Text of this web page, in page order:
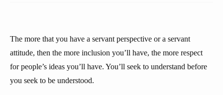
The more that you have a servant perspective or a servant
attitude, then the more inclusion you’ll have, the more respect
for people’s ideas you’ll have. You’ll seek to understand before
you seek to be understood.